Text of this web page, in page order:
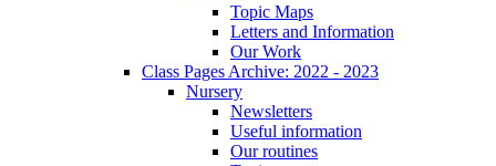
Topic Maps
Letters and Information
Our Work
Class Pages Archive: 2022 - 2023
Nursery
Newsletters
Useful information
Our routines